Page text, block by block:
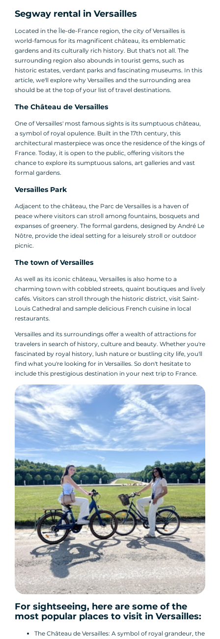
Segway rental in Versailles
Located in the Île-de-France region, the city of Versailles is
world-famous for its magnificent château, its emblematic
gardens and its culturally rich history. But that's not all. The
surrounding region also abounds in tourist gems, such as
historic estates, verdant parks and fascinating museums. In this
article, we'll explore why Versailles and the surrounding area
should be at the top of your list of travel destinations.
The Château de Versailles
One of Versailles' most famous sights is its sumptuous château,
a symbol of royal opulence. Built in the 17th century, this
architectural masterpiece was once the residence of the kings of
France. Today, it is open to the public, offering visitors the
chance to explore its sumptuous salons, art galleries and vast
formal gardens.
Versailles Park
Adjacent to the château, the Parc de Versailles is a haven of
peace where visitors can stroll among fountains, bosquets and
expanses of greenery. The formal gardens, designed by André Le
Nôtre, provide the ideal setting for a leisurely stroll or outdoor
picnic.
The town of Versailles
As well as its iconic château, Versailles is also home to a
charming town with cobbled streets, quaint boutiques and lively
cafés. Visitors can stroll through the historic district, visit Saint-
Louis Cathedral and sample delicious French cuisine in local
restaurants.
Versailles and its surroundings offer a wealth of attractions for
travelers in search of history, culture and beauty. Whether you're
fascinated by royal history, lush nature or bustling city life, you'll
find what you're looking for in Versailles. So don't hesitate to
include this prestigious destination in your next trip to France.
For sightseeing, here are some of the
most popular places to visit in Versailles:
The Château de Versailles: A symbol of royal grandeur, the